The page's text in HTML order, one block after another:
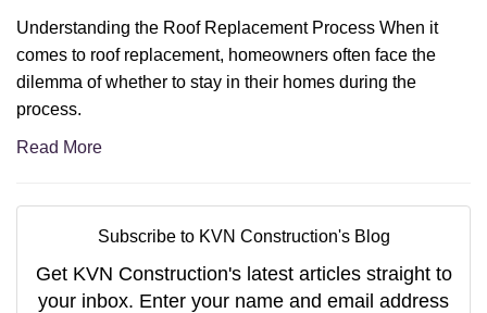
Understanding the Roof Replacement Process When it
comes to roof replacement, homeowners often face the
dilemma of whether to stay in their homes during the
process.
Read More
Subscribe to KVN Construction's Blog
Get KVN Construction's latest articles straight to
your inbox. Enter your name and email address